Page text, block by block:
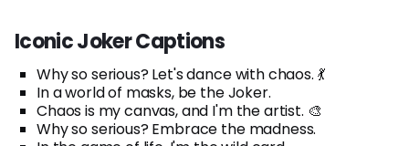
Iconic Joker Captions
Why so serious? Let's dance with chaos. 💃
In a world of masks, be the Joker.
Chaos is my canvas, and I'm the artist. 🎨
Why so serious? Embrace the madness.